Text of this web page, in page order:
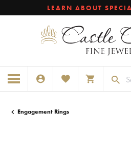
LEARN ABOUT
TOGGLE MY ACCOUNT MENU
TOGGLE MY WISHLISTTOGGLE SHOPPING
Engagement Rings